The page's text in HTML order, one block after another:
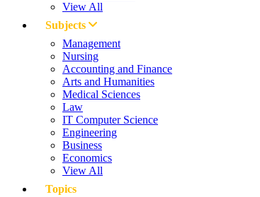
View All
Subjects
Management
Nursing
Accounting and Finance
Arts and Humanities
Medical Sciences
Law
IT Computer Science
Engineering
Business
Economics
View All
Topics